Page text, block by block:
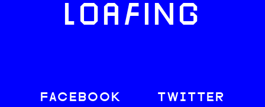
LOAFING
FACEBOOK
TWITTER